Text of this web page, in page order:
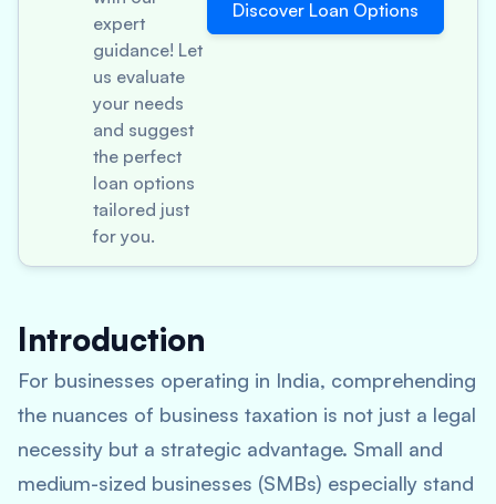
expert
guidance! Let
us evaluate
your needs
and suggest
the perfect
loan options
tailored just
for you.
Discover Loan Options
Introduction
For businesses operating in India, comprehending
the nuances of business taxation is not just a legal
necessity but a strategic advantage. Small and
medium-sized businesses (SMBs) especially stand